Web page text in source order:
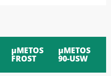
μMETOS
FROST
μMETOS
90-USW